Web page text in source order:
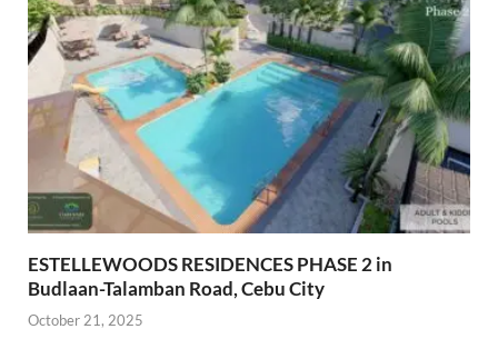
ESTELLEWOODS RESIDENCES PHASE 2 in
Budlaan-Talamban Road, Cebu City
October 21, 2025